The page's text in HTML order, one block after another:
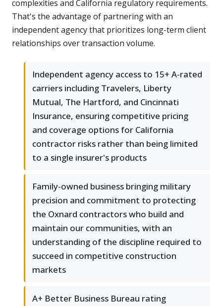
complexities and California regulatory requirements.
That's the advantage of partnering with an
independent agency that prioritizes long-term client
relationships over transaction volume.
Independent agency access to 15+ A-rated
carriers including Travelers, Liberty
Mutual, The Hartford, and Cincinnati
Insurance, ensuring competitive pricing
and coverage options for California
contractor risks rather than being limited
to a single insurer's products
Family-owned business bringing military
precision and commitment to protecting
the Oxnard contractors who build and
maintain our communities, with an
understanding of the discipline required to
succeed in competitive construction
markets
A+ Better Business Bureau rating